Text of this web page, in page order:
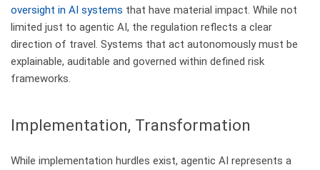
oversight in AI systems that have material impact. While not
limited just to agentic AI, the regulation reflects a clear
direction of travel. Systems that act autonomously must be
explainable, auditable and governed within defined risk
frameworks.
​Implementation, Transformation
While implementation hurdles exist, agentic AI represents a